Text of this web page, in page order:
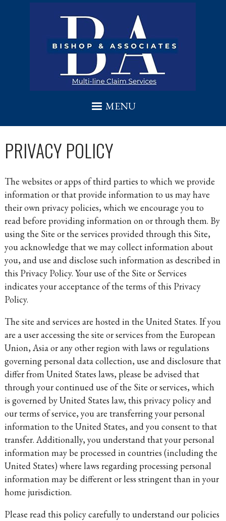
MENU
PRIVACY POLICY
The websites or apps of third parties to which we provide
information or that provide information to us may have
their own privacy policies, which we encourage you to
read before providing information on or through them. By
using the Site or the services provided through this Site,
you acknowledge that we may collect information about
you, and use and disclose such information as described in
this Privacy Policy. Your use of the Site or Services
indicates your acceptance of the terms of this Privacy
Policy.
The site and services are hosted in the United States. If you
are a user accessing the site or services from the European
Union, Asia or any other region with laws or regulations
governing personal data collection, use and disclosure that
differ from United States laws, please be advised that
through your continued use of the Site or services, which
is governed by United States law, this privacy policy and
our terms of service, you are transferring your personal
information to the United States, and you consent to that
transfer. Additionally, you understand that your personal
information may be processed in countries (including the
United States) where laws regarding processing personal
information may be different or less stringent than in your
home jurisdiction.
Please read this policy carefully to understand our policies